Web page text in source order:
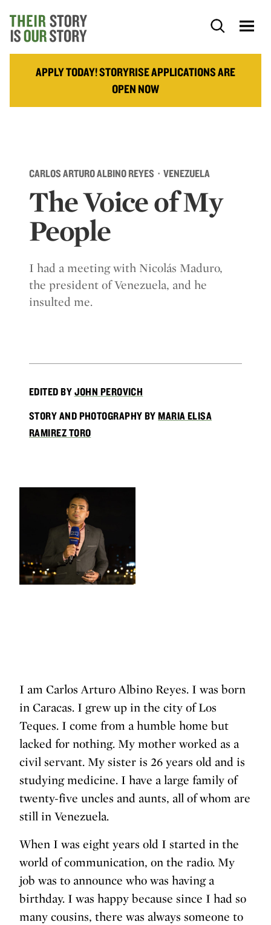
APPLY TODAY! STORYRISE APPLICATIONS ARE
OPEN NOW
CARLOS ARTURO ALBINO REYES · VENEZUELA
The Voice of My
People
I had a meeting with Nicolás Maduro,
the president of Venezuela, and he
insulted me.
EDITED BYJOHN PEROVICH
STORY AND PHOTOGRAPHY BYMARIA ELISA
RAMIREZ TORO
I am Carlos Arturo Albino Reyes. I was born
in Caracas. I grew up in the city of Los
Teques. I come from a humble home but
lacked for nothing. My mother worked as a
civil servant. My sister is 26 years old and is
studying medicine. I have a large family of
twenty-five uncles and aunts, all of whom are
still in Venezuela.
When I was eight years old I started in the
world of communication, on the radio. My
job was to announce who was having a
birthday. I was happy because since I had so
many cousins, ​​there was always someone to